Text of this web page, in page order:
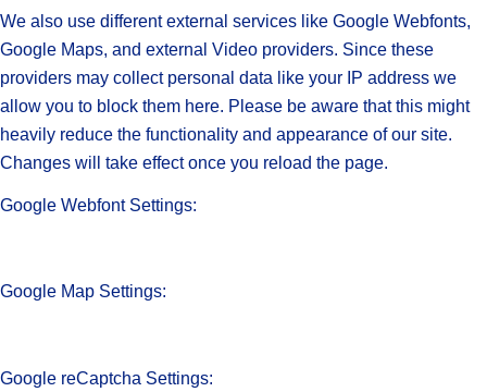
We also use different external services like Google Webfonts,
Google Maps, and external Video providers. Since these
providers may collect personal data like your IP address we
allow you to block them here. Please be aware that this might
heavily reduce the functionality and appearance of our site.
Changes will take effect once you reload the page.
Google Webfont Settings:
Google Map Settings:
Google reCaptcha Settings: